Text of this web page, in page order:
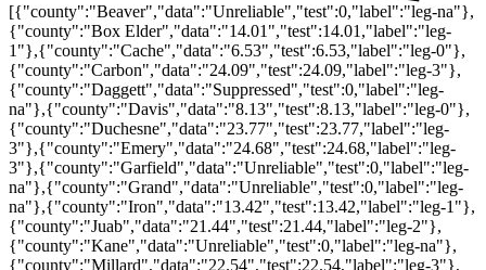
[{"county":"Beaver","data":"Unreliable","test":0,"label":"leg-na"},
{"county":"Box Elder","data":"14.01","test":14.01,"label":"leg-
1"},{"county":"Cache","data":"6.53","test":6.53,"label":"leg-0"},
{"county":"Carbon","data":"24.09","test":24.09,"label":"leg-3"},
{"county":"Daggett","data":"Suppressed","test":0,"label":"leg-
na"},{"county":"Davis","data":"8.13","test":8.13,"label":"leg-0"},
{"county":"Duchesne","data":"23.77","test":23.77,"label":"leg-
3"},{"county":"Emery","data":"24.68","test":24.68,"label":"leg-
3"},{"county":"Garfield","data":"Unreliable","test":0,"label":"leg-
na"},{"county":"Grand","data":"Unreliable","test":0,"label":"leg-
na"},{"county":"Iron","data":"13.42","test":13.42,"label":"leg-1"},
{"county":"Juab","data":"21.44","test":21.44,"label":"leg-2"},
{"county":"Kane","data":"Unreliable","test":0,"label":"leg-na"},
{"county":"Millard","data":"22.54","test":22.54,"label":"leg-3"},